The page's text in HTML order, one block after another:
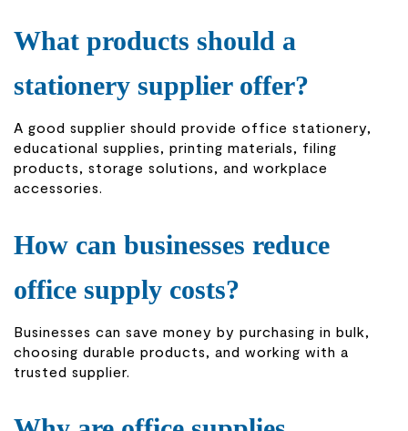
What products should a
stationery supplier offer?
A good supplier should provide office stationery,
educational supplies, printing materials, filing
products, storage solutions, and workplace
accessories.
How can businesses reduce
office supply costs?
Businesses can save money by purchasing in bulk,
choosing durable products, and working with a
trusted supplier.